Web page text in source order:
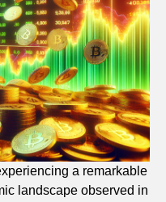
a remarkable
landscape observed in